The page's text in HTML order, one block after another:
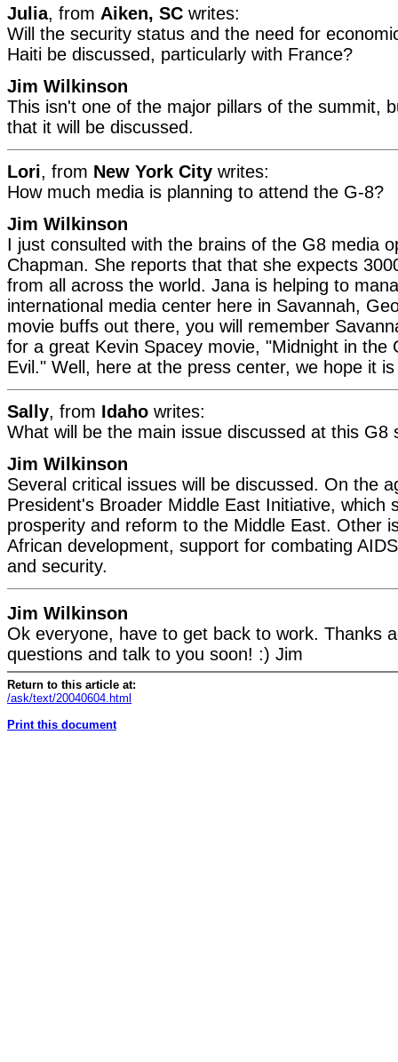
Julia, from Aiken, SC writes:
Will the security status and the need for
Haiti be discussed, particularly with France?
Jim Wilkinson
This isn't one of the major pillars of the summit,
that it will be discussed.
Lori, from New York City writes:
How much media is planning to attend the G-8?
Jim Wilkinson
I just consulted with the brains of the G8 media
Chapman. She reports that that she expects
from all across the world. Jana is helping to
international media center here in Savannah,
movie buffs out there, you will remember
for a great Kevin Spacey movie, "Midnight in the
Evil." Well, here at the press center, we hope it
Sally, from Idaho writes:
What will be the main issue discussed at this G8
Jim Wilkinson
Several critical issues will be discussed. On the
President's Broader Middle East Initiative, which
prosperity and reform to the Middle East. Other
African development, support for combating
and security.
Jim Wilkinson
Ok everyone, have to get back to work. Thanks
questions and talk to you soon! :) Jim
Return to this article at:
/ask/text/20040604.html
Print this document